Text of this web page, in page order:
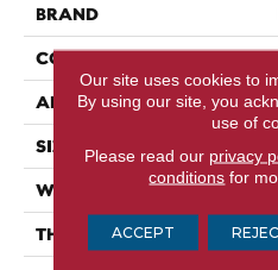
BRAND
CONSTRUCTION
APPLICATION
SIZE
WIDTH
THICKNESS
Our site uses cookies to
By using our site, you
use of
Please read our privacy
conditions for
ACCEPT